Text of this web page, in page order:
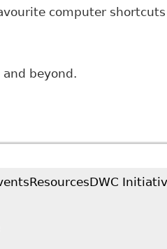
computer shortcuts
beyond.
ResourcesDWC